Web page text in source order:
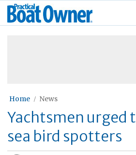
Skip
Practical
Boat
Home News
Yachtsmen urged
sea bird spotters